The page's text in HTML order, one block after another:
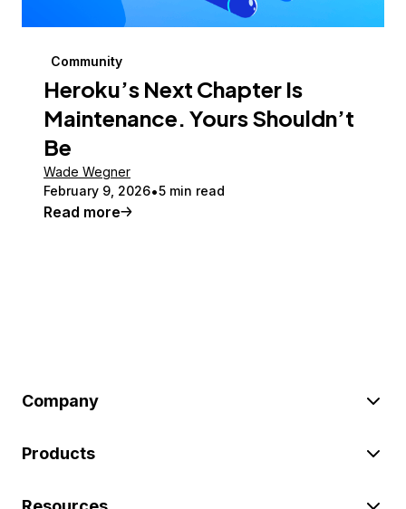
Community
Heroku’s Next Chapter Is
Maintenance. Yours Shouldn’t
Be
Wade Wegner
February 9, 2026 5 min read
Read more
Company
Products